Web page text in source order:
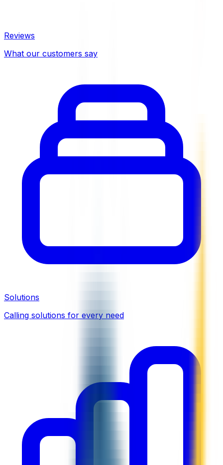
Reviews
What our customers say
Solutions
Calling solutions for every need